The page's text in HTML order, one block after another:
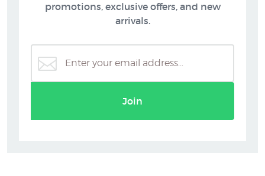
promotions, exclusive offers, and new
arrivals.
Join